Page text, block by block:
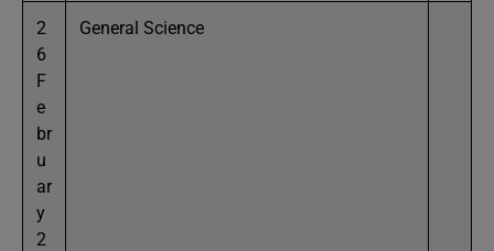
2
6
F
e
br
u
ar
y
2
General Science